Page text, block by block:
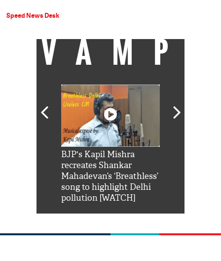
Speed News Desk
VAMP
BJP's Kapil Mishra
recreates Shankar
Mahadevan’s ‘Breathless’
song to highlight Delhi
pollution [WATCH]